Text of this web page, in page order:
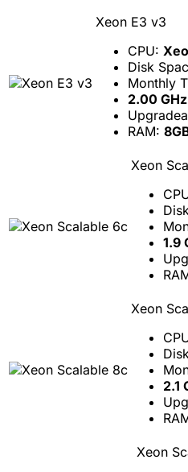
Xeon E3 v3
CPU:
Disk
Monthly
2.00
RAM:
Xeon
1.9
Xeon
2.1
Xeon